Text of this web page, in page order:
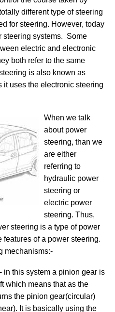
different type of steering
for steering. However, today
steering systems. Some
electric and electronic
both refer to the same
is also known as
uses the electronic steering
When we talk
about power
steering, than we
are either
referring to
hydraulic power
steering or
electric power
steering. Thus,
steering is a type of power
of a power steering.
mechanisms:-
in this system a pinion gear is
which means that as the
the pinion gear(circular)
It is basically using the